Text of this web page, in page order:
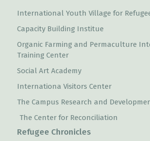
International Youth Village for
Capacity Building Institue
Organic Farming and Permaculture
Training Center
Social Art Academy
Internationa Visitors Center
The Campus Research and
The Center for Reconciliation
Refugee Chronicles